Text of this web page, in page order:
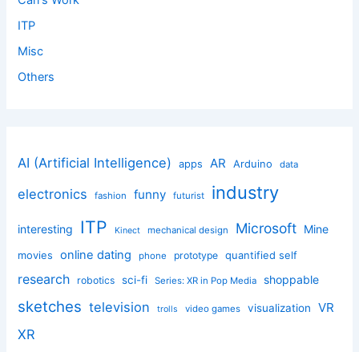
ITP
Misc
Others
AI (Artificial Intelligence) apps AR Arduino data
electronics fashion funny futurist industry
interesting ITP Kinect mechanical design Microsoft Mine
movies online dating phone prototype quantified self
research robotics sci-fi Series: XR in Pop Media shoppable
sketches television trolls video games visualization VR
XR